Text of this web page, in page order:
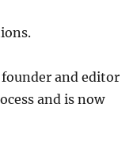
and editor
and is now